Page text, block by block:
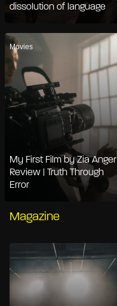
dissolution of language
Movies
My First Film by Zia Anger
Review | Truth Through
Error
Magazine